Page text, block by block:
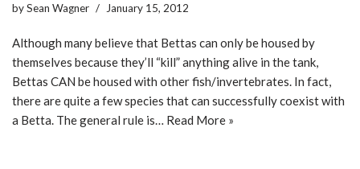
bySean Wagner January 15, 2012
Although many believe that Bettas can only be housed by
themselves because they’ll “kill” anything alive in the tank,
Bettas CAN be housed with other fish/invertebrates. In fact,
there are quite a few species that can successfully coexist with
a Betta. The general rule is… Read More »